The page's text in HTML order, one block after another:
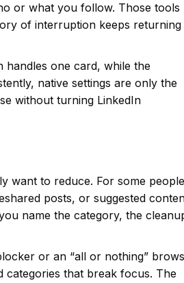
or what you follow. Those tools
of interruption keeps returning
handles one card, while the
native settings are only the
without turning LinkedIn
want to reduce. For some
posts, or suggested
name the category, the
or an “all or nothing”
categories that break focus. The